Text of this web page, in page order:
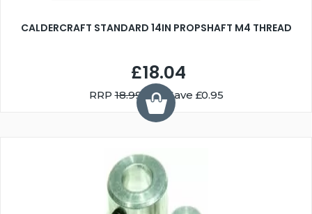
CALDERCRAFT STANDARD 14IN PROPSHAFT M4 THREAD
£18.04
RRP18.99 You Save £0.95